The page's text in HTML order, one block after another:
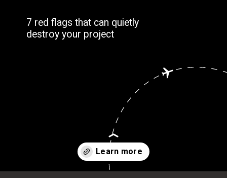
7 red flags that can quietly
destroy your project